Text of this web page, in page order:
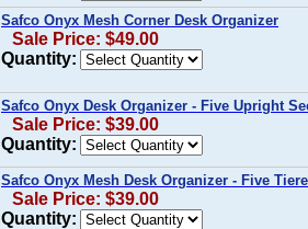
Safco Onyx Mesh Corner Desk Organizer
Sale Price: $49.00
Quantity:
Safco Onyx Desk Organizer - Five Upright
Sale Price: $39.00
Quantity:
Safco Onyx Mesh Desk Organizer - Five
Sale Price: $39.00
Quantity: